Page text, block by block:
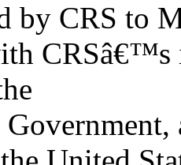
by CRS to
CRSâ€™s